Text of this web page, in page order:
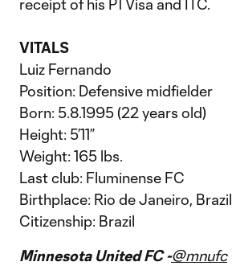
receipt of his P1 Visa and ITC.
VITALS
Luiz Fernando
Position: Defensive midfielder
Born: 5.8.1995 (22 years old)
Height: 5’11”
Weight: 165 lbs.
Last club: Fluminense FC
Birthplace: Rio de Janeiro, Brazil
Citizenship: Brazil
Minnesota United FC -@mnufc